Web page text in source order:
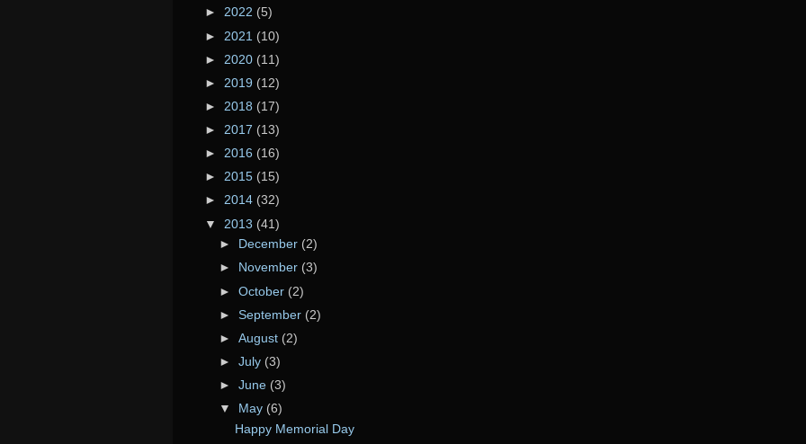
► 2022 (5)
► 2021 (10)
► 2020 (11)
► 2019 (12)
► 2018 (17)
► 2017 (13)
► 2016 (16)
► 2015 (15)
► 2014 (32)
▼ 2013 (41)
►
December (2)
►
November (3)
►October (2)
►September (2)
►August (2)
►July (3)
►June (3)
▼
May (6)
Happy Memorial Day